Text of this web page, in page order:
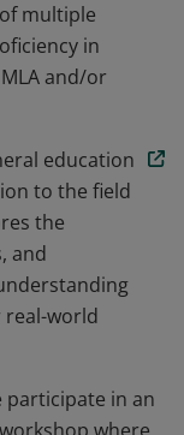
multiple
in
and/or
education
to the field
the
and
world
participate in an